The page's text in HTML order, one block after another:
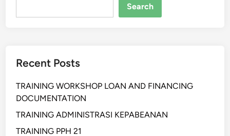
Search
Recent Posts
TRAINING WORKSHOP LOAN AND FINANCING
DOCUMENTATION
TRAINING ADMINISTRASI KEPABEANAN
TRAINING PPH 21